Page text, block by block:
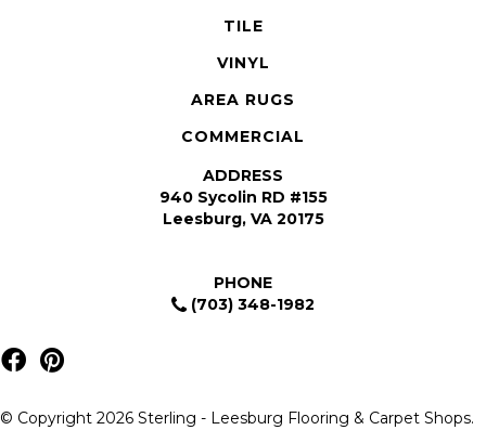
TILE
VINYL
AREA RUGS
COMMERCIAL
ADDRESS
940 Sycolin RD #155
Leesburg, VA 20175
PHONE
(703) 348-1982
© Copyright 2026 Sterling - Leesburg Flooring & Carpet Shops.